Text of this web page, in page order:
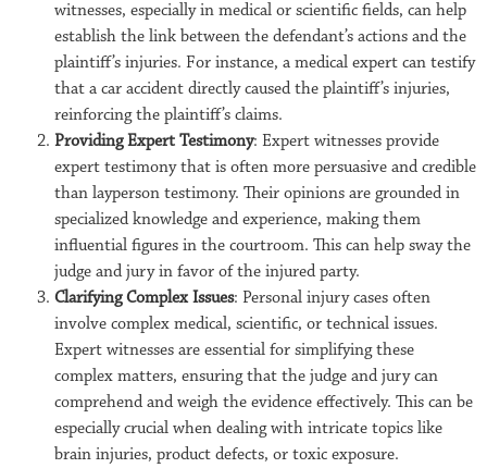
witnesses, especially in medical or scientific fields, can help
establish the link between the defendant’s actions and the
plaintiff’s injuries. For instance, a medical expert can testify
that a car accident directly caused the plaintiff’s injuries,
reinforcing the plaintiff’s claims.
Providing Expert Testimony: Expert witnesses provide
expert testimony that is often more persuasive and credible
than layperson testimony. Their opinions are grounded in
specialized knowledge and experience, making them
influential figures in the courtroom. This can help sway the
judge and jury in favor of the injured party.
Clarifying Complex Issues: Personal injury cases often
involve complex medical, scientific, or technical issues.
Expert witnesses are essential for simplifying these
complex matters, ensuring that the judge and jury can
comprehend and weigh the evidence effectively. This can be
especially crucial when dealing with intricate topics like
brain injuries, product defects, or toxic exposure.